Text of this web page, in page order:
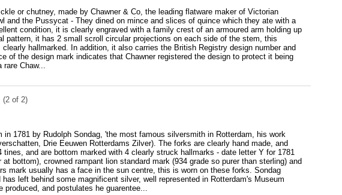
or chutney, made by Chawner & Co, the leading flatware maker of Victorian
and the Pussycat - They dined on mince and slices of quince which they ate with a
condition, it is clearly engraved with a family crest of an armoured arm holding up
pattern, it has 2 small scroll circular projections on each side of the stem, this
hallmarked. In addition, it also carries the British Registry design number and
of the design mark indicates that Chawner registered the design to protect it being
rare Chaw...
(2 of 2)
1781 by Rudolph Sondag, 'the most famous silversmith in Rotterdam, his work
Drie Eeuwen Rotterdams Zilver). The forks are clearly hand made, and
and are bottom marked with 4 clearly struck hallmarks - date letter Y for 1781
bottom), crowned rampant lion standard mark (934 grade so purer than sterling) and
mark usually has a face in the sun centre, this is worn on these forks. Sondag
left behind some magnificent silver, well represented in Rotterdam's Museum
produced, and postulates he guarentee...